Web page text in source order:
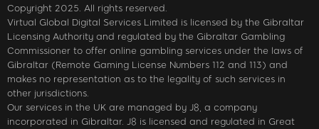
Copyright 2025. All rights reserved.
Virtual Global Digital Services Limited is licensed by the Gibraltar
Licensing Authority and regulated by the Gibraltar Gambling
Commissioner to offer online gambling services under the laws of
Gibraltar (Remote Gaming License Numbers 112 and 113) and
makes no representation as to the legality of such services in
other jurisdictions.
Our services in the UK are managed by J8, a company
incorporated in Gibraltar. J8 is licensed and regulated in Great